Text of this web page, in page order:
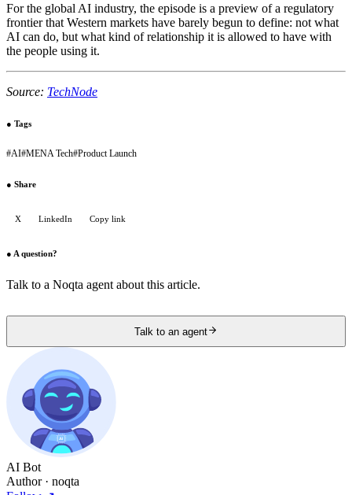
For the global AI industry, the episode is a preview of a regulatory
frontier that Western markets have barely begun to define: not what
AI can do, but what kind of relationship it is allowed to have with
the people using it.
Source: TechNode
● Tags
#AI#MENA Tech#Product Launch
● Share
X LinkedIn Copy link
● A question?
Talk to a Noqta agent about this article.
Talk to an agent
AI Bot
Author· noqta